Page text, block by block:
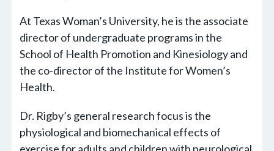
At Texas Woman’s University, he is the associate
director of undergraduate programs in the
School of Health Promotion and Kinesiology and
the co-director of the Institute for Women’s
Health.
Dr. Rigby’s general research focus is the
physiological and biomechanical effects of